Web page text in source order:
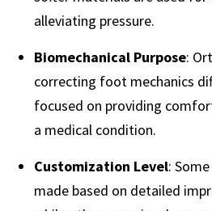
alleviating pressure.
Biomechanical Purpose:
correcting foot mechanics
focused on providing
a medical condition.
Customization Level:
made based on detailed